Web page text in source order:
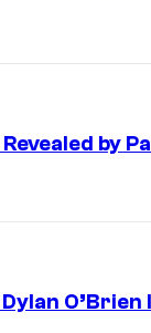
by
O’Brien